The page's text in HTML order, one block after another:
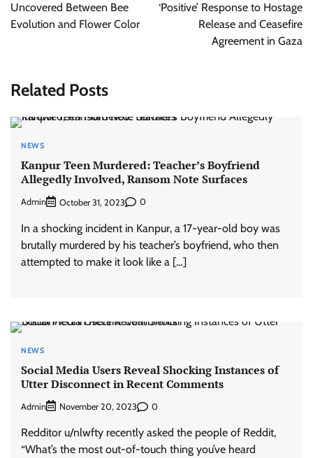
Uncovered Between Bee
Evolution and Flower Color
‘Positive’ Response to Hostage
Release and Ceasefire
Agreement in Gaza
Related Posts
NEWS
Kanpur Teen Murdered: Teacher’s Boyfriend
Allegedly Involved, Ransom Note Surfaces
Admin October 31, 2023 0
In a shocking incident in Kanpur, a 17-year-old boy was
brutally murdered by his teacher’s boyfriend, who then
attempted to make it look like a […]
NEWS
Social Media Users Reveal Shocking Instances of
Utter Disconnect in Recent Comments
Admin November 20, 2023 0
Redditor u/nlwfty recently asked the people of Reddit,
“What’s the most out-of-touch thing you’ve heard